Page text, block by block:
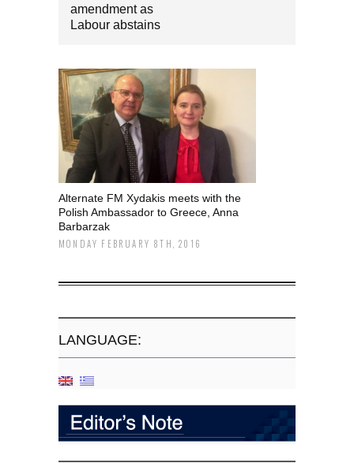
amendment as
Labour abstains
Alternate FM Xydakis meets with the
Polish Ambassador to Greece, Anna
Barbarzak
MONDAY FEBRUARY 8TH, 2016
LANGUAGE: